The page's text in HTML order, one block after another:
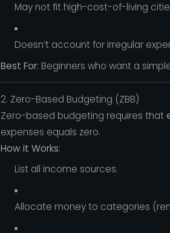
May not fit high-cost-of-living
Doesn’t account for irregular
Best For: Beginners who want a
2. Zero-Based Budgeting (ZBB)
Zero-based budgeting requires that
expenses equals zero.
How it Works:
List all income sources.
Allocate money to categories